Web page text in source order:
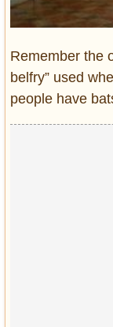
Fashion
Cars
Self-
About us
Remember the
belfry” used
people have